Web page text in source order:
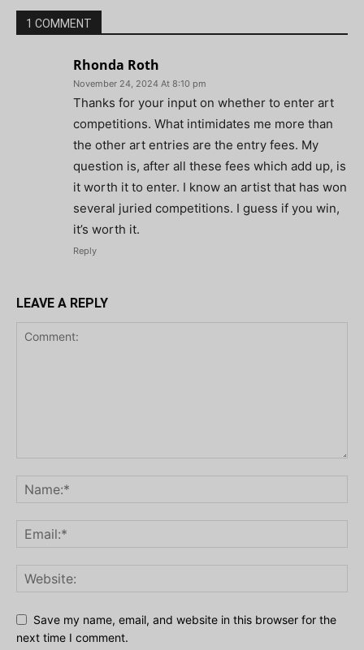
1 COMMENT
Rhonda Roth
November 24, 2024 At 8:10 pm
Thanks for your input on whether to enter art
competitions. What intimidates me more than
the other art entries are the entry fees. My
question is, after all these fees which add up, is
it worth it to enter. I know an artist that has won
several juried competitions. I guess if you win,
it’s worth it.
Reply
LEAVE A REPLY
Save my name, email, and website in this browser for the
next time I comment.